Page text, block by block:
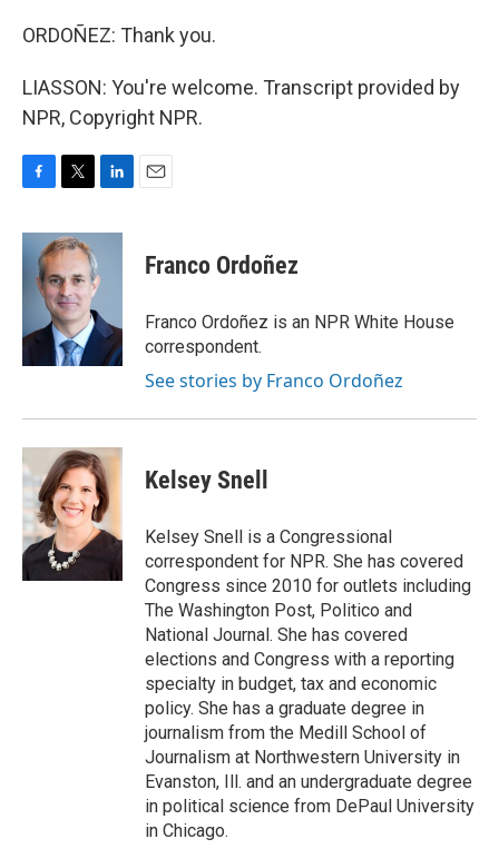
ORDOÑEZ: Thank you.
LIASSON: You're welcome. Transcript provided by
NPR, Copyright NPR.
c
k
i
t
t
e
r
n
e
I
n
Franco Ordoñez
Franco Ordoñez is an NPR White House
correspondent.
See stories by Franco Ordoñez
Kelsey Snell
Kelsey Snell is a Congressional
correspondent for NPR. She has covered
Congress since 2010 for outlets including
The Washington Post, Politico and
National Journal. She has covered
elections and Congress with a reporting
specialty in budget, tax and economic
policy. She has a graduate degree in
journalism from the Medill School of
Journalism at Northwestern University in
Evanston, Ill. and an undergraduate degree
in political science from DePaul University
in Chicago.